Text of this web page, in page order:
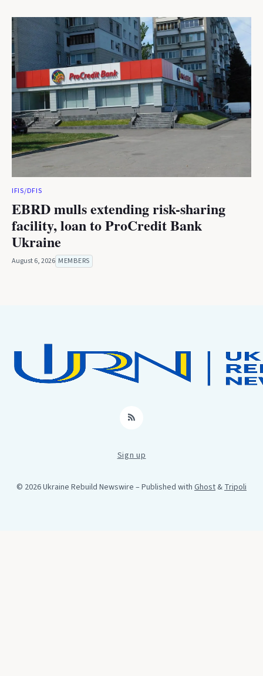
IFIS/DFIS
EBRD mulls extending risk-sharing
facility, loan to ProCredit Bank
Ukraine
August 6, 2026 MEMBERS
RSS
Sign up
© 2026 Ukraine Rebuild Newswire – Published with Ghost&Tripoli